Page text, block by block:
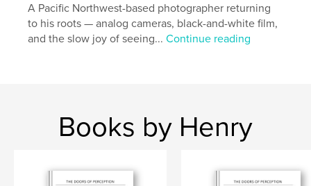
A Pacific Northwest-based photographer returning
to his roots — analog cameras, black-and-white film,
and the slow joy of seeing...Continue reading
Books by Henry